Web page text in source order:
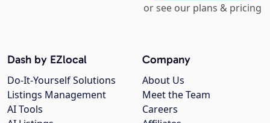
or see our plans & pricing
Company
About Us
Meet the Team
Careers
Dash by EZlocal
Do-It-Yourself Solutions
Listings Management
AI Tools